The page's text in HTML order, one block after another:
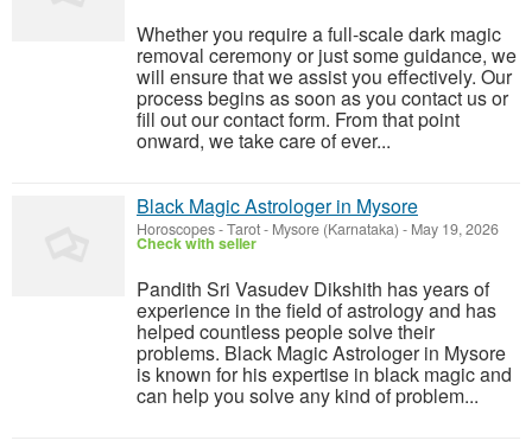
Whether you require a full-scale dark magic
removal ceremony or just some guidance, we
will ensure that we assist you effectively. Our
process begins as soon as you contact us or
fill out our contact form. From that point
onward, we take care of ever...
Black Magic Astrologer in Mysore
Horoscopes - Tarot- Mysore (Karnataka) - May 19, 2026
Check with seller
Pandith Sri Vasudev Dikshith has years of
experience in the field of astrology and has
helped countless people solve their
problems. Black Magic Astrologer in Mysore
is known for his expertise in black magic and
can help you solve any kind of problem...